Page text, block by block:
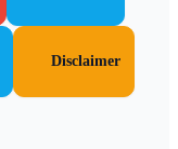
Disclaimer